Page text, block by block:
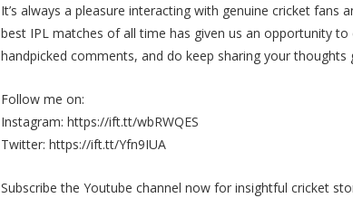
It’s always a pleasure interacting with genuine cricket fans
best IPL matches of all time has given us an opportunity
handpicked comments, and do keep sharing your thoughts
Follow me on:
Instagram: https://ift.tt/wbRWQES
Twitter: https://ift.tt/Yfn9IUA
Subscribe the Youtube channel now for insightful cricket